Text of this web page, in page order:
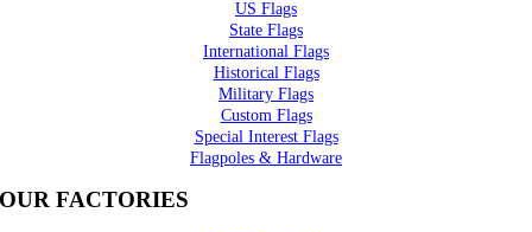
US Flags
State Flags
International Flags
Historical Flags
Military Flags
Custom Flags
Special Interest Flags
Flagpoles & Hardware
OUR FACTORIES